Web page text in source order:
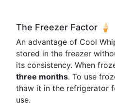
The Freezer Factor 🍦
An advantage of Cool
stored in the freezer
its consistency. When
three months. To use
thaw it in the refrigerator
use.